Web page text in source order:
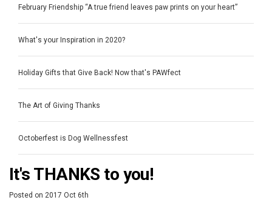
February Friendship “A true friend leaves paw prints on your heart”
What's your Inspiration in 2020?
Holiday Gifts that Give Back! Now that's PAWfect
The Art of Giving Thanks
Octoberfest is Dog Wellnessfest
It's THANKS to you!
Posted on 2017 Oct 6th